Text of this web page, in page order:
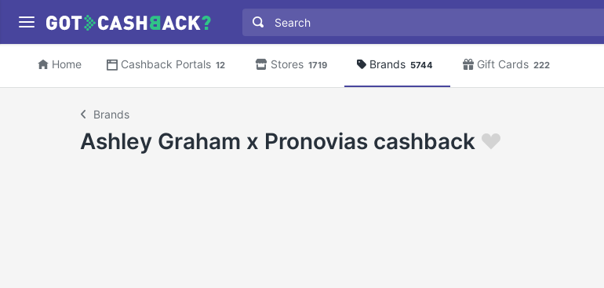
Home Cashback Portals 12 Stores 1719 Brands 5744 Gift Cards 222
Brands
Ashley Graham x Pronovias cashback